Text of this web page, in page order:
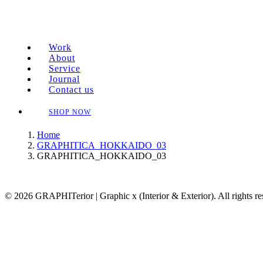
Work
About
Service
Journal
Contact us
SHOP NOW
Home
GRAPHITICA_HOKKAIDO_03
GRAPHITICA_HOKKAIDO_03
© 2026 GRAPHITerior | Graphic x (Interior & Exterior). All rights